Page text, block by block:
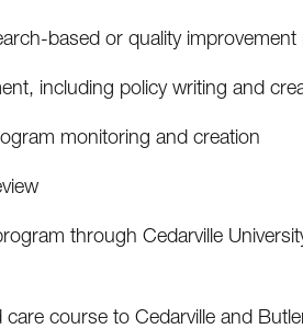
based or quality
including policy writing and
monitoring and creation
through Cedarville
care course to Cedarville and